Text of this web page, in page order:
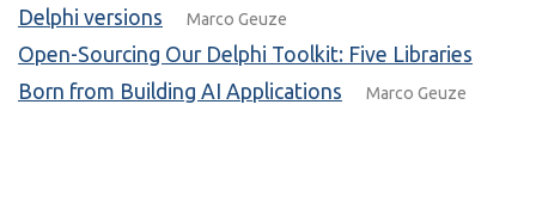
Delphi versions
Marco Geuze
Open-Sourcing Our Delphi Toolkit: Five Libraries
Born from Building AI Applications
Marco Geuze